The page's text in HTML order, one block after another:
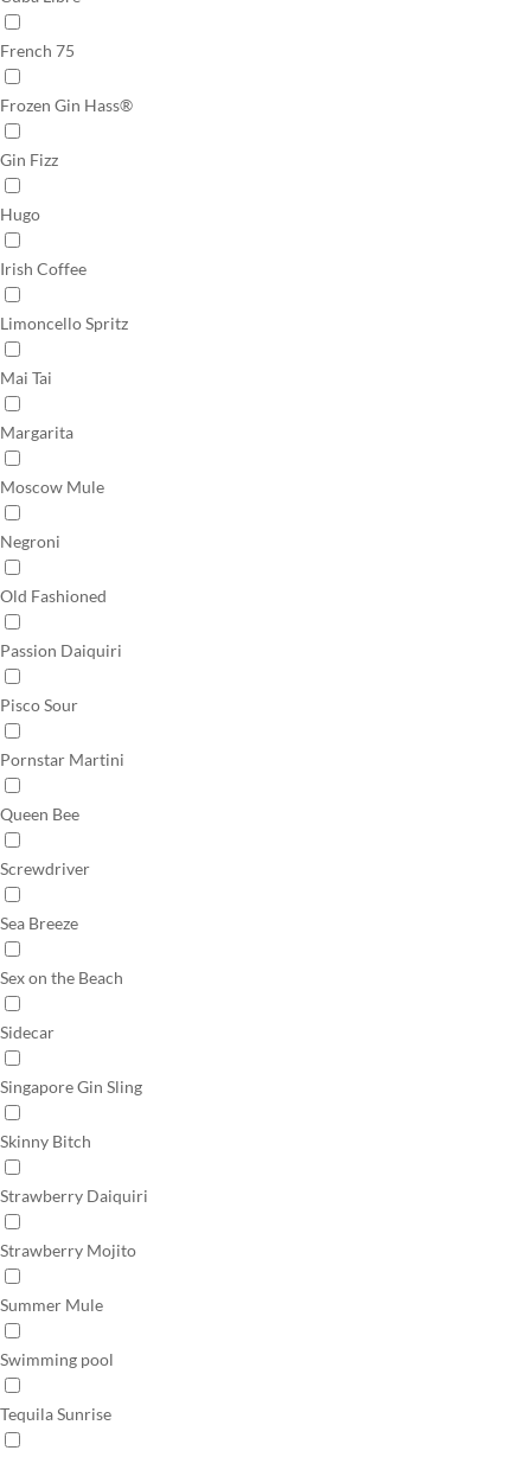
French 75
Frozen Gin Hass®
Gin Fizz
Hugo
Irish Coffee
Limoncello Spritz
Mai Tai
Margarita
Moscow Mule
Negroni
Old Fashioned
Passion Daiquiri
Pisco Sour
Pornstar Martini
Queen Bee
Screwdriver
Sea Breeze
Sex on the Beach
Sidecar
Singapore Gin Sling
Skinny Bitch
Strawberry Daiquiri
Strawberry Mojito
Summer Mule
Swimming pool
Tequila Sunrise